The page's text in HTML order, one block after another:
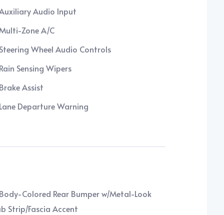
Audio Input
Zone A/C
Wheel Audio Controls
Sensing Wipers
Assist
Departure Warning
Colored Rear Bumper w/Metal-Look
Strip/Fascia Accent